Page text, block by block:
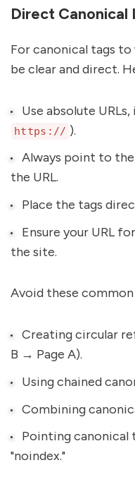
Direct Canonical
For canonical tags
be clear and direct.
Use absolute
https:// ).
Always point to
the URL.
Place the tags
Ensure your URL
the site.
Avoid these
Creating circular
B → Page A).
Using chained
Combining
Pointing canonical
"noindex."